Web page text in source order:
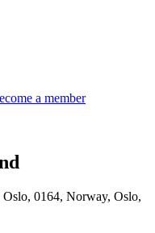
a member
0164, Norway, Oslo,